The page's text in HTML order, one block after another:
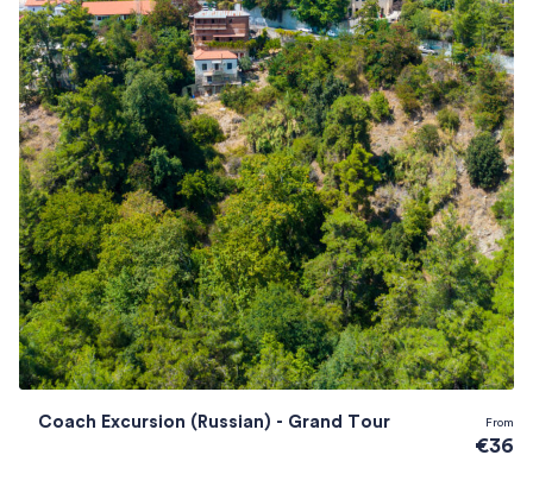
Coach Excursion (Russian) - Grand Tour From
€36